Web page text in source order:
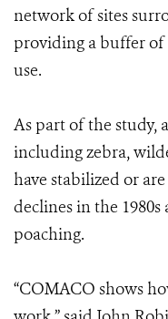
network of sites
providing a buffer of
use.
As part of the study,
including zebra,
have stabilized or
declines in the
poaching.
“COMACO shows